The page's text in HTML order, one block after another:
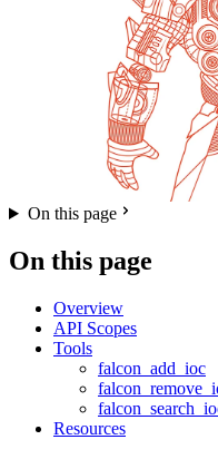
On this page
On this page
Overview
API Scopes
Tools
falcon_add_ioc
Resources